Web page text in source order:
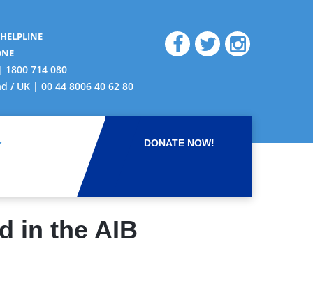
714 080
/ UK | 00 44 8006 40 62 80
DONATE NOW!
in the AIB